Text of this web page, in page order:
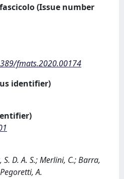
(Issue number
fmats.2020.00174
identifier)
D. A. S.; Merlini, C.; Barra,
A.